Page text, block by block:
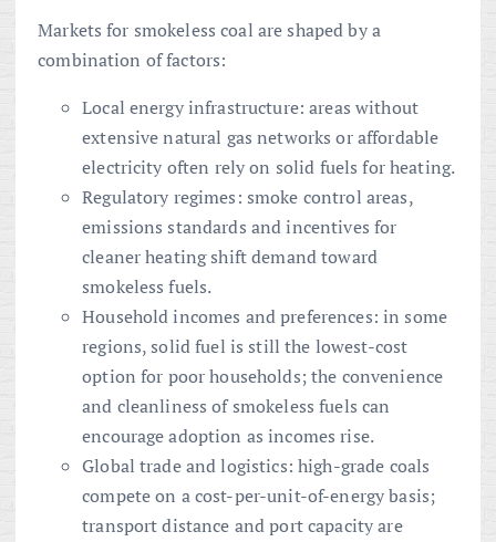
Markets for smokeless coal are shaped by a
combination of factors:
Local energy infrastructure: areas without
extensive natural gas networks or affordable
electricity often rely on solid fuels for heating.
Regulatory regimes: smoke control areas,
emissions standards and incentives for
cleaner heating shift demand toward
smokeless fuels.
Household incomes and preferences: in some
regions, solid fuel is still the lowest-cost
option for poor households; the convenience
and cleanliness of smokeless fuels can
encourage adoption as incomes rise.
Global trade and logistics: high-grade coals
compete on a cost-per-unit-of-energy basis;
transport distance and port capacity are